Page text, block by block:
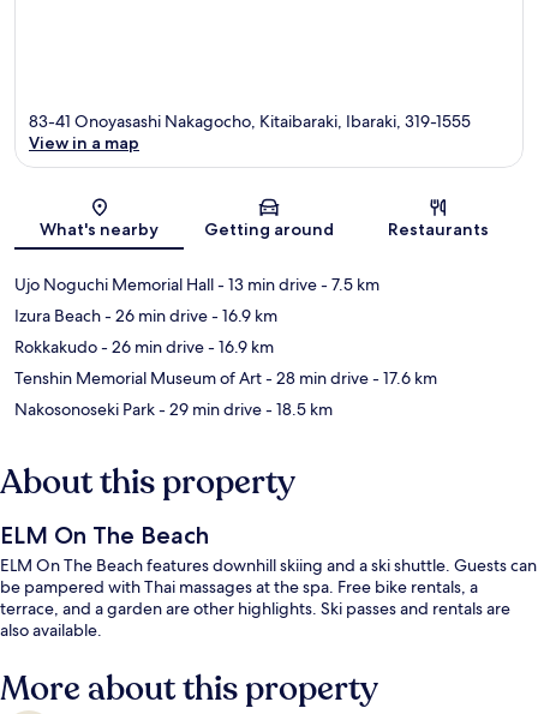
Map
83-41 Onoyasashi Nakagocho, Kitaibaraki, Ibaraki, 319-1555
View in a map
What's nearby Getting around Restaurants
Ujo Noguchi Memorial Hall- 13 min drive- 7.5 km
Izura Beach- 26 min drive- 16.9 km
Rokkakudo- 26 min drive- 16.9 km
Tenshin Memorial Museum of Art- 28 min drive- 17.6 km
Nakosonoseki Park- 29 min drive- 18.5 km
About this property
ELM On The Beach
ELM On The Beach features downhill skiing and a ski shuttle. Guests can
be pampered with Thai massages at the spa. Free bike rentals, a
terrace, and a garden are other highlights. Ski passes and rentals are
also available.
More about this property